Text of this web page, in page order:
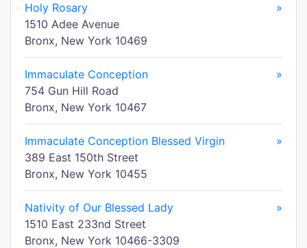
Holy Rosary
»
1510 Adee Avenue
Bronx, New York 10469
Immaculate Conception
»
754 Gun Hill Road
Bronx, New York 10467
Immaculate Conception Blessed Virgin
»
389 East 150th Street
Bronx, New York 10455
Nativity of Our Blessed Lady
»
1510 East 233nd Street
Bronx, New York 10466-3309